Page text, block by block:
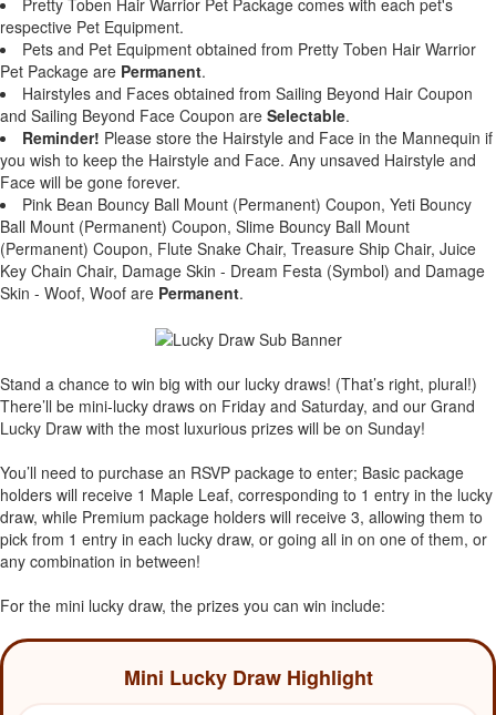
Pretty Toben Hair Warrior Pet Package comes with each pet's
respective Pet Equipment.
Pets and Pet Equipment obtained from Pretty Toben Hair Warrior
Pet Package are Permanent.
Hairstyles and Faces obtained from Sailing Beyond Hair Coupon
and Sailing Beyond Face Coupon are Selectable.
Reminder! Please store the Hairstyle and Face in the Mannequin if
you wish to keep the Hairstyle and Face. Any unsaved Hairstyle and
Face will be gone forever.
Pink Bean Bouncy Ball Mount (Permanent) Coupon, Yeti Bouncy
Ball Mount (Permanent) Coupon, Slime Bouncy Ball Mount
(Permanent) Coupon, Flute Snake Chair, Treasure Ship Chair, Juice
Key Chain Chair, Damage Skin - Dream Festa (Symbol) and Damage
Skin - Woof, Woof are Permanent.
Stand a chance to win big with our lucky draws! (That’s right, plural!)
There’ll be mini-lucky draws on Friday and Saturday, and our Grand
Lucky Draw with the most luxurious prizes will be on Sunday!
You’ll need to purchase an RSVP package to enter; Basic package
holders will receive 1 Maple Leaf, corresponding to 1 entry in the lucky
draw, while Premium package holders will receive 3, allowing them to
pick from 1 entry in each lucky draw, or going all in on one of them, or
any combination in between!
For the mini lucky draw, the prizes you can win include:
Mini Lucky Draw Highlight